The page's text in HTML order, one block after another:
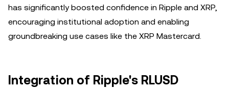
has significantly boosted confidence in Ripple and XRP,
encouraging institutional adoption and enabling
groundbreaking use cases like the XRP Mastercard.
Integration of Ripple's RLUSD